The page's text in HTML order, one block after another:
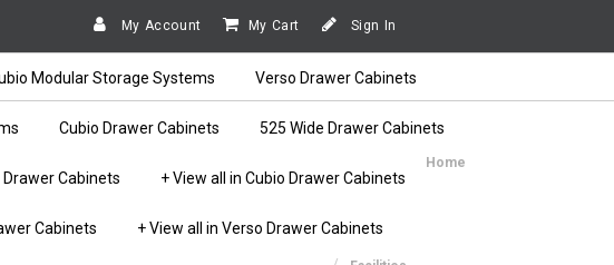
My Account My Cart Sign In
Modular Storage Systems Verso Drawer Cabinets
Cubio Drawer Cabinets 525 Wide Drawer Cabinets
Drawer Cabinets + View all in Cubio Drawer Cabinets
Cabinets + View all in Verso Drawer Cabinets
Home